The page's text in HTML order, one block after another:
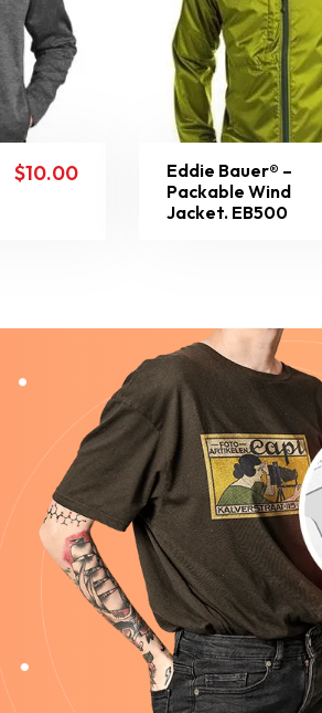
$10.00
Eddie Bauer® –
Packable Wind
Jacket. EB500